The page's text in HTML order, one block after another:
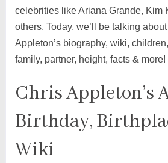
celebrities like Ariana Grande, Kim
others. Today, we’ll be talking
Appleton’s biography, wiki,
family, partner, height, facts & more!
Chris Appleton’s
Birthday,
Wiki